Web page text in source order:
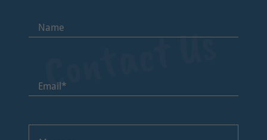
Contact Us
Name
Email*